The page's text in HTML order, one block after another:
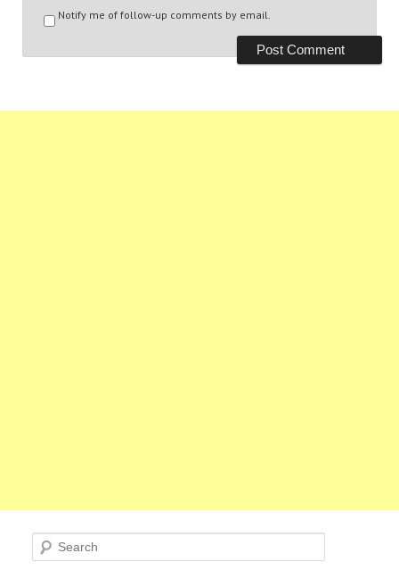
Notify me of follow-up comments by email.
Search